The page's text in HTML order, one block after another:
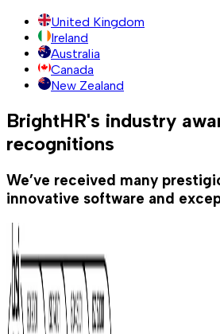
United Kingdom
Ireland
Australia
Canada
New Zealand
BrightHR's industry
recognitions
We’ve received many
innovative software and